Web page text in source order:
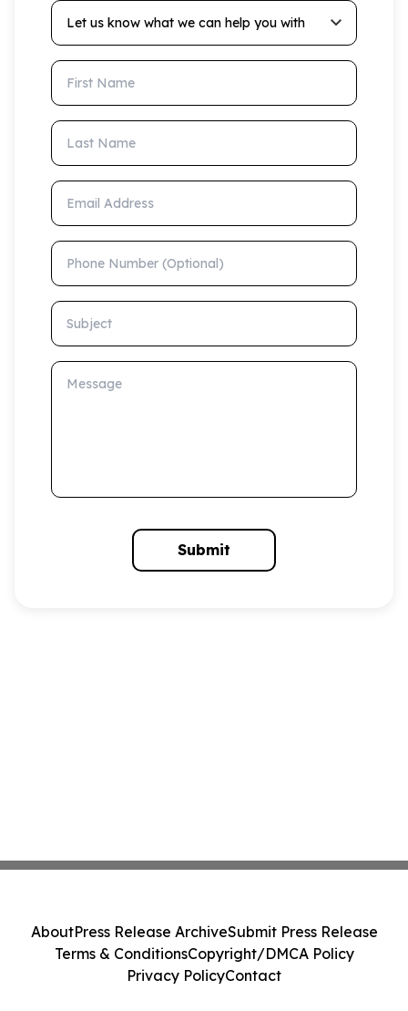
Let us know what we can help you with
First Name
Last Name
Email Address
Phone Number (Optional)
Subject
Message
Submit
AboutPress Release ArchiveSubmit Press Release
Terms & ConditionsCopyright/DMCA Policy
Privacy PolicyContact